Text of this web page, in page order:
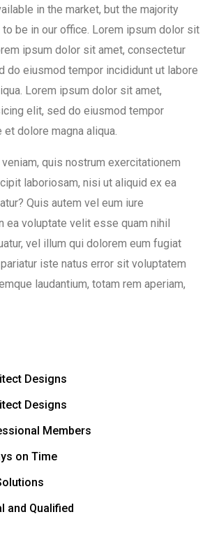
in the market, but the majority
be in our office. Lorem ipsum dolor sit
ipsum dolor sit amet, consectetur
do eiusmod tempor incididunt ut labore
Lorem ipsum dolor sit amet,
elit, sed do eiusmod tempor
dolore magna aliqua.
quis nostrum exercitationem
laboriosam, nisi ut aliquid ex ea
Quis autem vel eum iure
ea voluptate velit esse quam nihil
vel illum qui dolorem eum fugiat
iste natus error sit voluptatem
laudantium, totam rem aperiam,
Designs
Designs
Members
on Time
and Qualified